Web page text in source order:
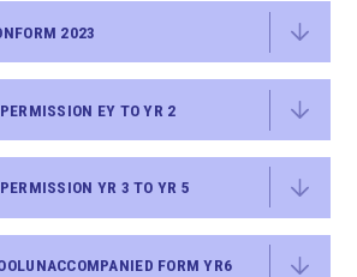
2023
EY TO YR 2
YR 3 TO YR 5
FORM YR6